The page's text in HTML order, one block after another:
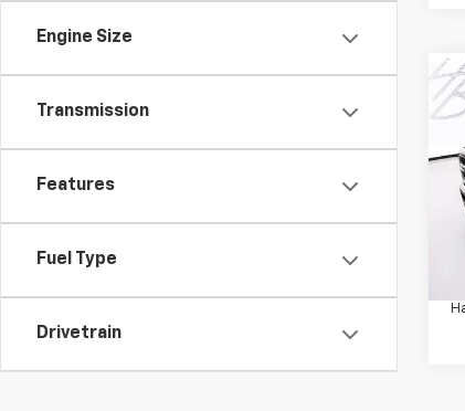
Engine Size
Transmission
Features
Fuel Type
Drivetrain